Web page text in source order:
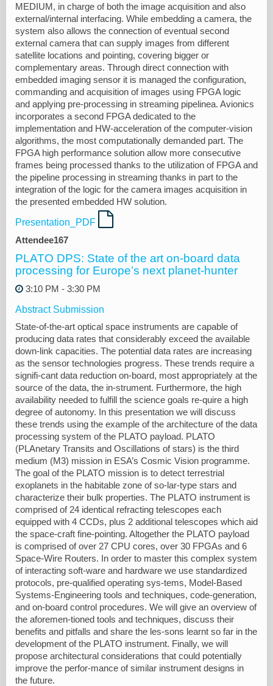
MEDIUM, in charge of both the image acquisition and also
external/internal interfacing. While embedding a camera, the
system also allows the connection of eventual second
external camera that can supply images from different
satellite locations and pointing, covering bigger or
complementary areas. Through direct connection with
embedded imaging sensor it is managed the configuration,
commanding and acquisition of images using FPGA logic
and applying pre-processing in streaming pipelinea. Avionics
incorporates a second FPGA dedicated to the
implementation and HW-acceleration of the computer-vision
algorithms, the most computationally demanded part. The
FPGA high performance solution allow more consecutive
frames being processed thanks to the utilization of FPGA and
the pipeline processing in streaming thanks in part to the
integration of the logic for the camera images acquisition in
the presented embedded HW solution.
Presentation_PDF
Attendee167
PLATO DPS: State of the art on-board data
processing for Europe’s next planet-hunter
3:10 PM - 3:30 PM
Abstract Submission
State-of-the-art optical space instruments are capable of
producing data rates that considerably exceed the available
down-link capacities. The potential data rates are increasing
as the sensor technologies progress. These trends require a
signifi-cant data reduction on-board, most appropriately at the
source of the data, the in-strument. Furthermore, the high
availability needed to fulfill the science goals re-quire a high
degree of autonomy. In this presentation we will discuss
these trends using the example of the architecture of the data
processing system of the PLATO payload. PLATO
(PLAnetary Transits and Oscillations of stars) is the third
medium (M3) mission in ESA’s Cosmic Vision programme.
The goal of the PLATO mission is to detect terrestrial
exoplanets in the habitable zone of so-lar-type stars and
characterize their bulk properties. The PLATO instrument is
comprised of 24 identical refracting telescopes each
equipped with 4 CCDs, plus 2 additional telescopes which aid
the space-craft fine-pointing. Altogether the PLATO payload
is comprised of over 27 CPU cores, over 30 FPGAs and 6
Space-Wire Routers. In order to master this complex system
of interacting soft-ware and hardware we use standardized
protocols, pre-qualified operating sys-tems, Model-Based
Systems-Engineering tools and techniques, code-generation,
and on-board control procedures. We will give an overview of
the aforemen-tioned tools and techniques, discuss their
benefits and pitfalls and share the les-sons learnt so far in the
development of the PLATO instrument. Finally, we will
propose architectural considerations that could potentially
improve the perfor-mance of similar instrument designs in
the future.